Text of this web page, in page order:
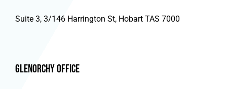
Suite 3, 3/146 Harrington St, Hobart TAS 7000
Glenorchy Office